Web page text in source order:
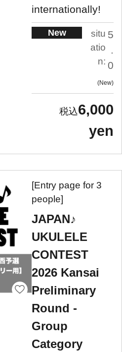
internationally!
New
situ
atio
n:
5
.
0
New
6,000
yen
[Entry page for 3
people]
JAPAN♪
UKULELE
CONTEST
2026 Kansai
Preliminary
Round -
Group
Category